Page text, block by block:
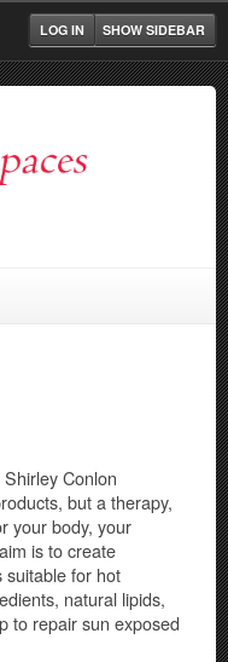
SHOW SIDEBAR
LOG IN
Shirley Conlon
but a therapy,
your body, your
is to create
suitable for hot
natural lipids,
to repair sun exposed